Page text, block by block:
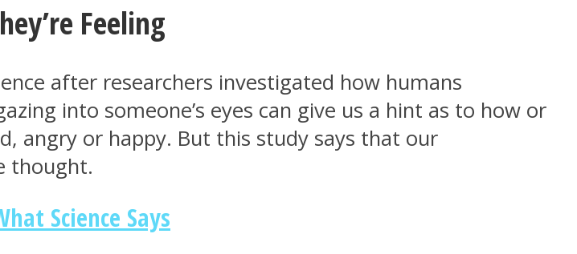
Feeling
after researchers investigated how humans
into someone’s eyes can give us a hint as to how or
angry or happy. But this study says that our
thought.
Science Says